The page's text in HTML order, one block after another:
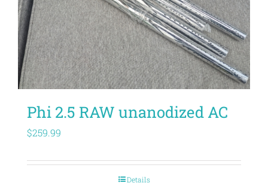
Phi 2.5 RAW unanodized AC
$259.99
Details